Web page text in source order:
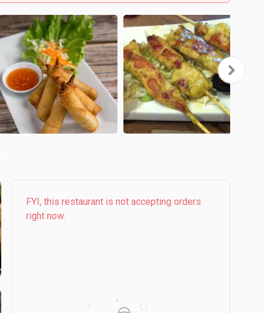
FYI, this restaurant is not accepting orders
right now.